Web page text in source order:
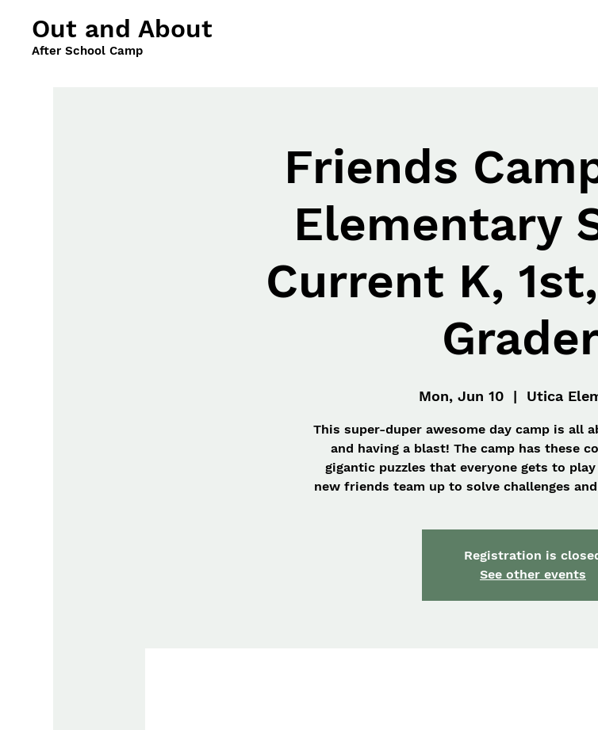
Out and About
After School Camp
Friends
Elementary
Current K,
Mon, Jun 10
  |
Utica
This super-duper awesome day camp is all
and having a blast! The camp has these
gigantic puzzles that everyone gets to
new friends team up to solve challenges
Registration is
See other events